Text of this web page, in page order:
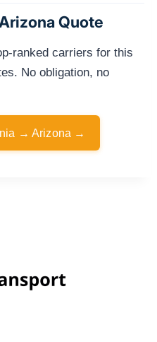
Quote
ranked carriers for this
No obligation, no
→ Arizona →